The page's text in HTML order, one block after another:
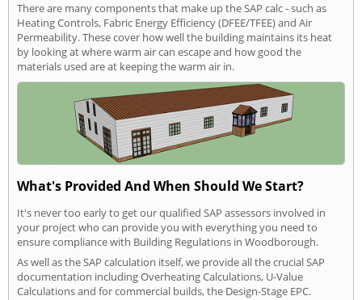
There are many components that make up the SAP calc - such as
Heating Controls, Fabric Energy Efficiency (DFEE/TFEE) and Air
Permeability. These cover how well the building maintains its heat
by looking at where warm air can escape and how good the
materials used are at keeping the warm air in.
What's Provided And When Should We Start?
It's never too early to get our qualified SAP assessors involved in
your project who can provide you with everything you need to
ensure compliance with Building Regulations in Woodborough.
As well as the SAP calculation itself, we provide all the crucial SAP
documentation including Overheating Calculations, U-Value
Calculations and for commercial builds, the Design-Stage EPC.